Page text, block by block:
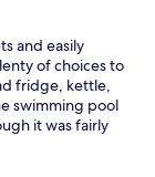
and easily
of choices to
fridge, kettle,
swimming pool
it was fairly
and to cool
too, very friendly